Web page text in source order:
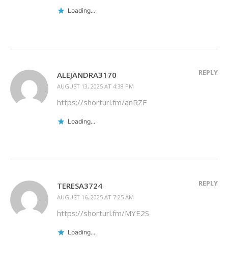
Loading...
ALEJANDRA3170
AUGUST 13, 2025 AT 4:38 PM
REPLY
https://shorturl.fm/anRZF
Loading...
TERESA3724
AUGUST 16, 2025 AT 7:25 AM
REPLY
https://shorturl.fm/MYE2S
Loading...